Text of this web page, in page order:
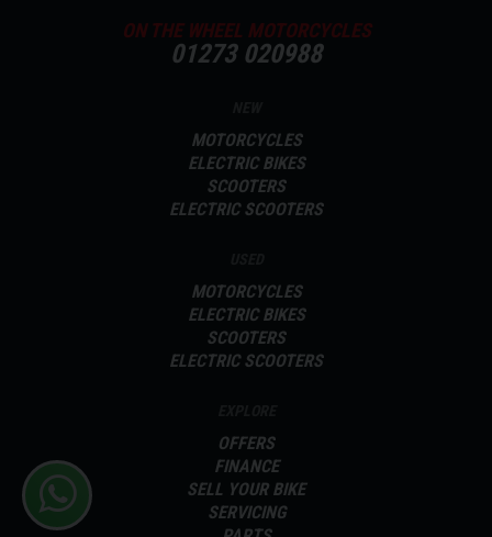
ON THE WHEEL MOTORCYCLES
01273 020988
MOTORCYCLES
ELECTRIC BIKES
SCOOTERS
ELECTRIC SCOOTERS
MOTORCYCLES
ELECTRIC BIKES
SCOOTERS
ELECTRIC SCOOTERS
OFFERS
FINANCE
SELL YOUR BIKE
SERVICING